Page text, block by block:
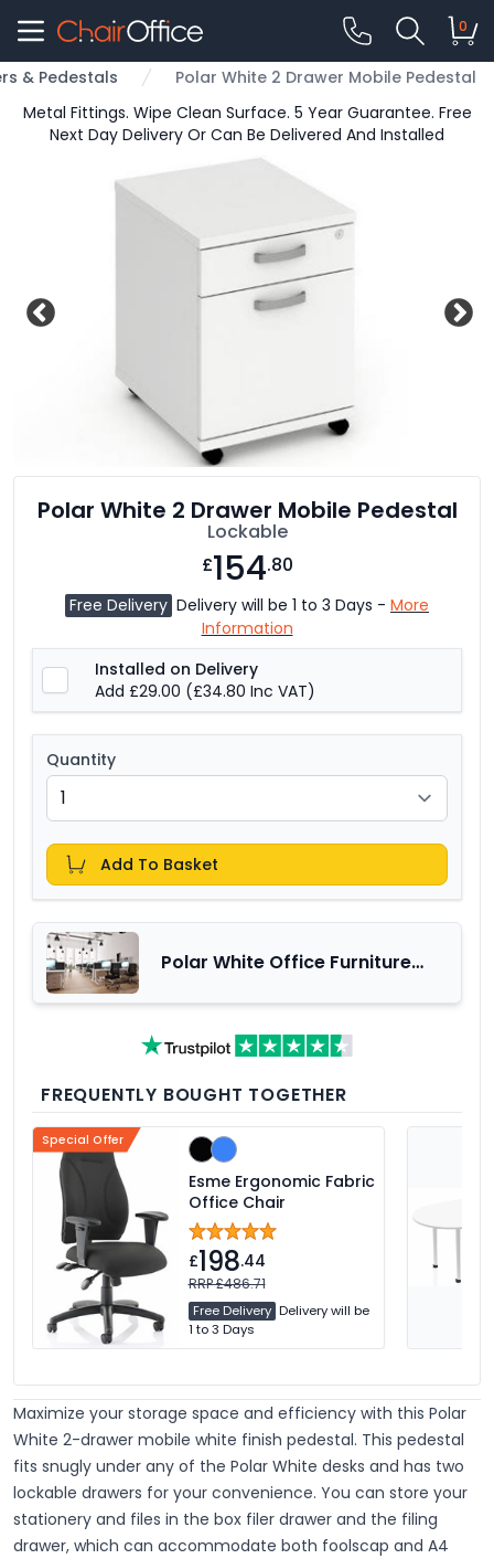
0
& Pedestals
Polar White 2 Drawer Mobile Pedestal
Metal Fittings. Wipe Clean Surface. 5 Year Guarantee. Free
Next Day Delivery Or Can Be Delivered And Installed
Polar White 2 Drawer Mobile Pedestal
Lockable
£154.80
Free Delivery Delivery will be 1 to 3 Days - More
Information
Installed on Delivery
Add £29.00 (£34.80 Inc VAT)
Quantity
Add To Basket
Polar White Office Furniture
FREQUENTLY BOUGHT TOGETHER
Special Offer
Esme Ergonomic Fabric
Office Chair
£198.44
RRP £486.71
Free Delivery Delivery will be
1 to 3 Days
Maximize your storage space and efficiency with this Polar
White 2-drawer mobile white finish pedestal. This pedestal
fits snugly under any of the Polar White desks and has two
lockable drawers for your convenience. You can store your
stationery and files in the box filer drawer and the filing
drawer, which can accommodate both foolscap and A4